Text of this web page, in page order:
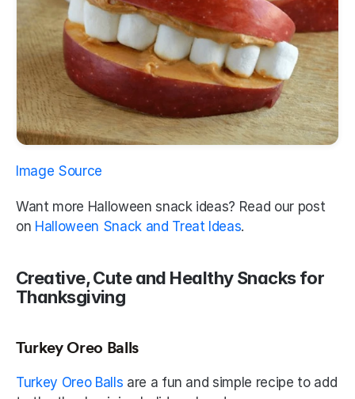
Image Source
Want more Halloween snack ideas? Read our post
on Halloween Snack and Treat Ideas.
Creative, Cute and Healthy Snacks for
Thanksgiving
Turkey Oreo Balls
Turkey Oreo Balls are a fun and simple recipe to add